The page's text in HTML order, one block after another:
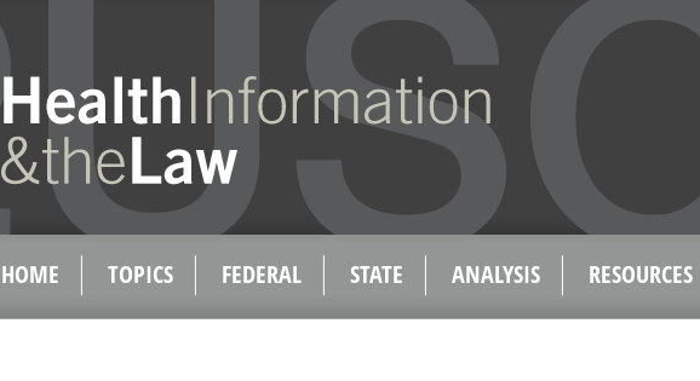
HOME TOPICS FEDERAL STATE ANALYSIS RESOURCES